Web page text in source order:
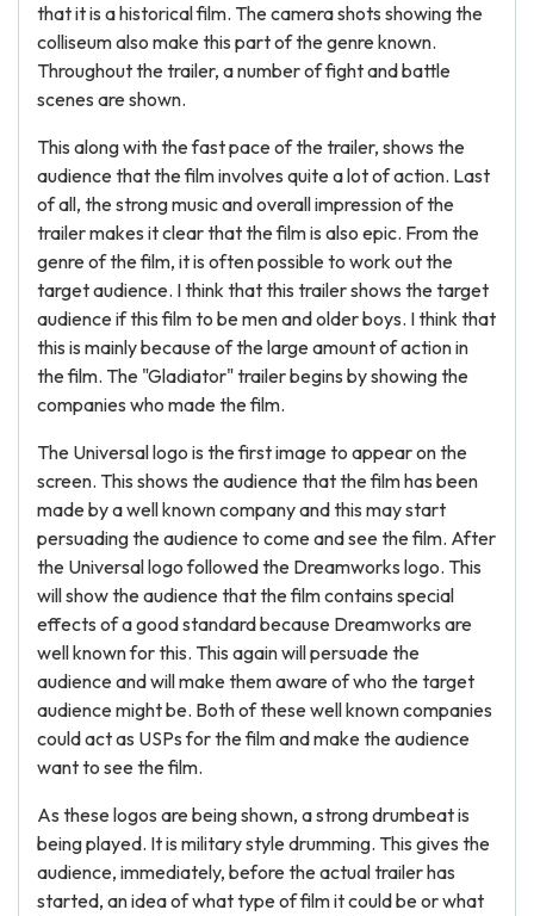
that it is a historical film. The camera shots showing the
colliseum also make this part of the genre known.
Throughout the trailer, a number of fight and battle
scenes are shown.
This along with the fast pace of the trailer, shows the
audience that the film involves quite a lot of action. Last
of all, the strong music and overall impression of the
trailer makes it clear that the film is also epic. From the
genre of the film, it is often possible to work out the
target audience. I think that this trailer shows the target
audience if this film to be men and older boys. I think that
this is mainly because of the large amount of action in
the film. The "Gladiator" trailer begins by showing the
companies who made the film.
The Universal logo is the first image to appear on the
screen. This shows the audience that the film has been
made by a well known company and this may start
persuading the audience to come and see the film. After
the Universal logo followed the Dreamworks logo. This
will show the audience that the film contains special
effects of a good standard because Dreamworks are
well known for this. This again will persuade the
audience and will make them aware of who the target
audience might be. Both of these well known companies
could act as USPs for the film and make the audience
want to see the film.
As these logos are being shown, a strong drumbeat is
being played. It is military style drumming. This gives the
audience, immediately, before the actual trailer has
started, an idea of what type of film it could be or what